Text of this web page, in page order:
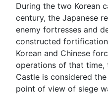
During the two Korean
century, the Japanese
enemy fortresses and
constructed
Korean and Chinese
operations of that time,
Castle is considered
point of view of siege